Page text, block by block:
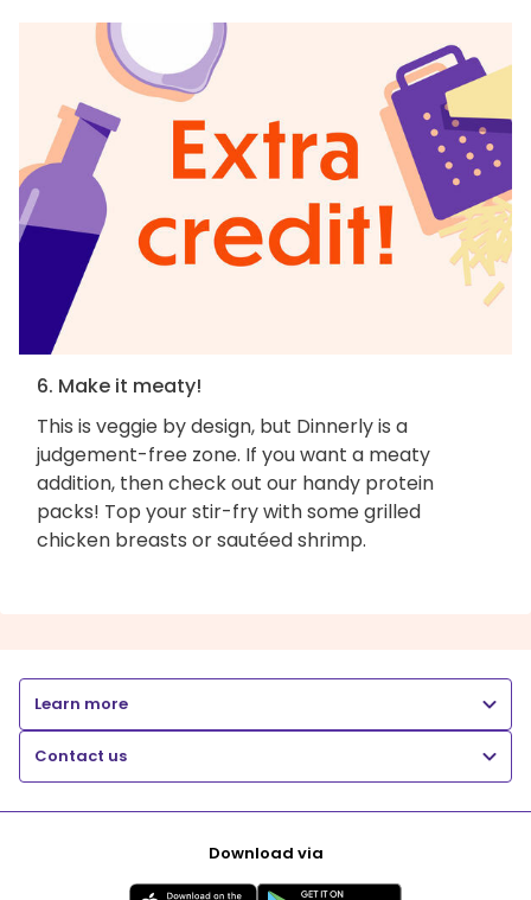
6. Make it meaty!
This is veggie by design, but Dinnerly is a
judgement-free zone. If you want a meaty
addition, then check out our handy protein
packs! Top your stir-fry with some grilled
chicken breasts or sautéed shrimp.
Learn more
Contact us
Download via